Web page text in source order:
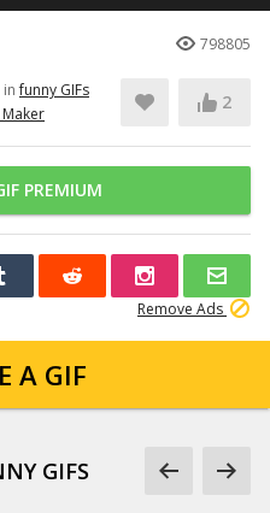
798805
infunny GIFs
Maker
2
PREMIUM
Remove Ads
A GIF
GIFS